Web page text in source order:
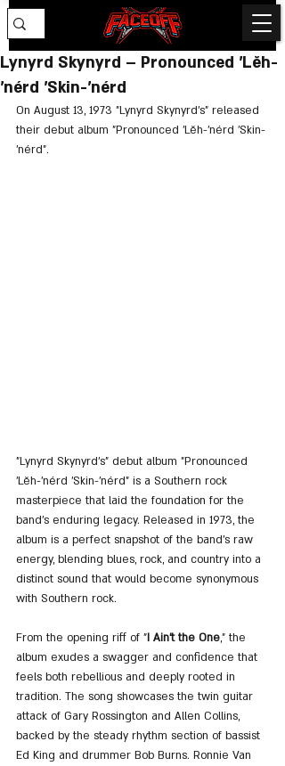
Lynyrd Skynyrd – Pronounced 'Lĕh-
'nérd 'Skin-'nérd
On August 13, 1973 "Lynyrd Skynyrd's" released
their debut album "Pronounced 'Lĕh-'nérd 'Skin-
'nérd".
"Lynyrd Skynyrd's" debut album "Pronounced
'Lĕh-'nérd 'Skin-'nérd" is a Southern rock
masterpiece that laid the foundation for the
band's enduring legacy. Released in 1973, the
album is a perfect snapshot of the band's raw
energy, blending blues, rock, and country into a
distinct sound that would become synonymous
with Southern rock.
From the opening riff of "I Ain't the One," the
album exudes a swagger and confidence that
feels both rebellious and deeply rooted in
tradition. The song showcases the twin guitar
attack of Gary Rossington and Allen Collins,
backed by the steady rhythm section of bassist
Ed King and drummer Bob Burns. Ronnie Van